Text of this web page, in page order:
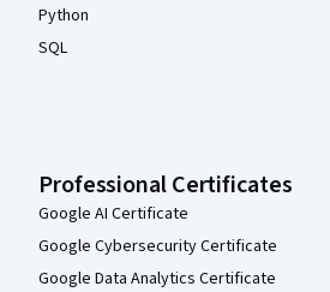
Python
SQL
Professional Certificates
Google AI Certificate
Google Cybersecurity Certificate
Google Data Analytics Certificate